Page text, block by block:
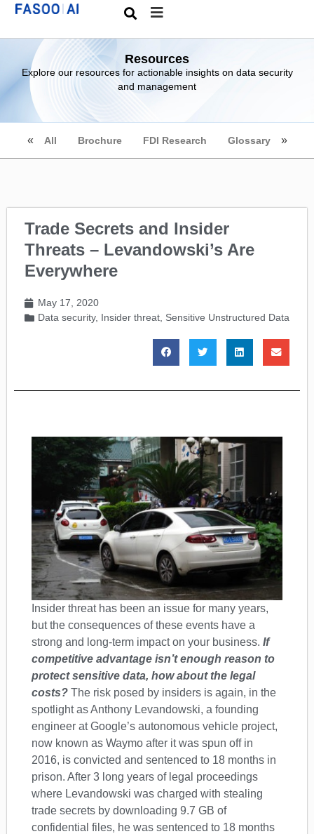
Resources
Explore our resources for actionable insights on data security
and management
All Brochure FDI Research Glossary
Trade Secrets and Insider
Threats – Levandowski’s Are
Everywhere
May 17, 2020
Data security, Insider threat Sensitive Unstructured Data
Insider threat has been an issue for many years,
but the consequences of these events have a
strong and long-term impact on your business. If
competitive advantage isn’t enough reason to
protect sensitive data, how about the legal
costs? The risk posed by insiders is again, in the
spotlight as Anthony Levandowski, a founding
engineer at Google’s autonomous vehicle project,
now known as Waymo after it was spun off in
2016, is convicted and sentenced to 18 months in
prison. After 3 long years of legal proceedings
where Levandowski was charged with stealing
trade secrets by downloading 9.7 GB of
confidential files, he was sentenced to 18 months